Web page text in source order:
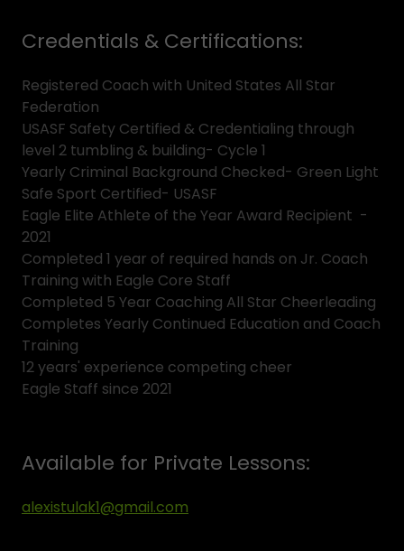
Credentials & Certifications:
Registered Coach with United States All Star
Federation
USASF Safety Certified & Credentialing through
level 2 tumbling & building- Cycle 1
Yearly Criminal Background Checked- Green Light
Safe Sport Certified- USASF
Eagle Elite Athlete of the Year Award Recipient -
2021
Completed 1 year of required hands on Jr. Coach
Training with Eagle Core Staff
Completed 5 Year Coaching All Star Cheerleading
Completes Yearly Continued Education and Coach
Training
12 years' experience competing cheer
Eagle Staff since 2021
Available for Private Lessons:
alexistulak1@gmail.com